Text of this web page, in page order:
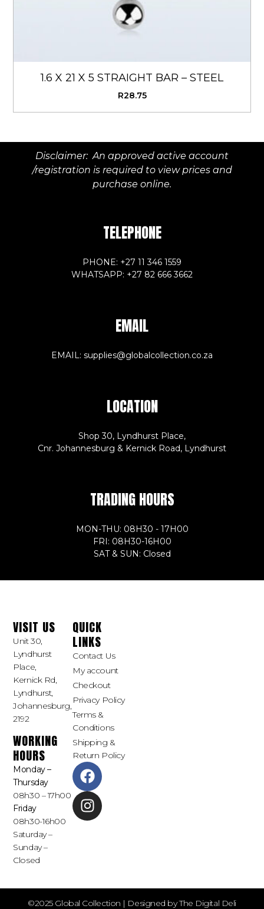
1.6 X 21 X 5 STRAIGHT BAR – STEEL
R28.75
Disclaimer: An approved active account
/registration is required to view prices and
purchase online.
TELEPHONE
PHONE: +27 11 346 1559
WHATSAPP: +27 82 666 3662
EMAIL
EMAIL: supplies@globalcollection.co.za
LOCATION
Shop 30, Lyndhurst Place,
Cnr. Johannesburg & Kernick Road, Lyndhurst
TRADING HOURS
MON-THU: 08H30 - 17H00
FRI: 08H30-16H00
SAT & SUN: Closed
VISIT US
Unit 30,
Lyndhurst
Place,
Kernick Rd,
Lyndhurst,
Johannesburg,
2192
WORKING
HOURS
Monday –
Thursday
08h30 – 17h00
Friday
08h30-16h00
Saturday –
Sunday –
Closed
QUICK
LINKS
Contact Us
My account
Checkout
Privacy Policy
Terms &
Conditions
Shipping &
Return Policy
©2025 Global Collection | Designed by The Digital Deli